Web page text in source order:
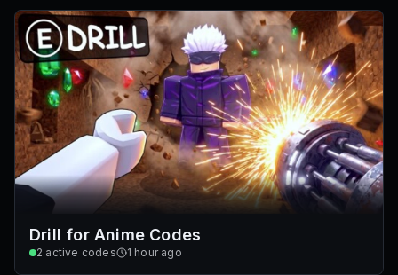
Drill for Anime Codes
2 active codes 1 hour ago